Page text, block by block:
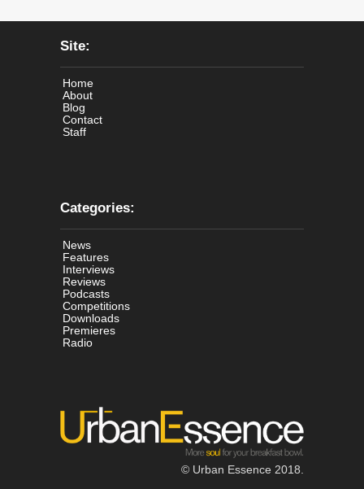
Site:
Home
About
Blog
Contact
Staff
Categories:
News
Features
Interviews
Reviews
Podcasts
Competitions
Downloads
Premieres
Radio
© Urban Essence 2018.